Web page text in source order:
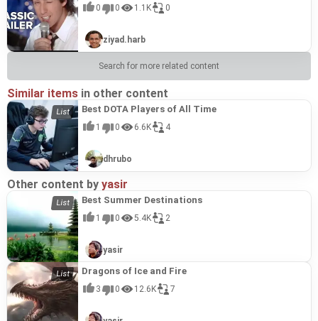
0 0 1.1K 0
ziyad.harb
Search for more related content
Similar items in other content
Best DOTA Players of All Time
1 0 6.6K 4
dhrubo
Other content by yasir
Best Summer Destinations
1 0 5.4K 2
yasir
Dragons of Ice and Fire
3 0 12.6K 7